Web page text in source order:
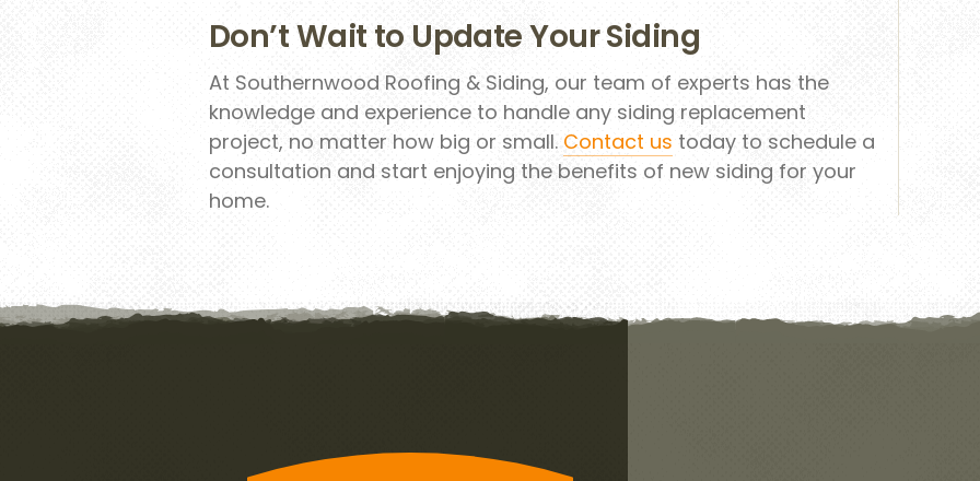
Don’t Wait to Update Your Siding
At Southernwood Roofing & Siding, our team of experts has the
knowledge and experience to handle any siding replacement
project, no matter how big or small. Contact us today to schedule a
consultation and start enjoying the benefits of new siding for your
home.